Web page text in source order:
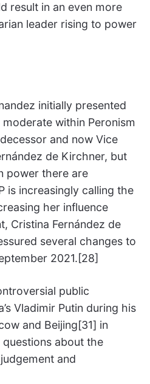
result in an even more
leader rising to power
initially presented
within Peronism
and now Vice
de Kirchner, but
power there are
is increasingly calling the
her influence
Cristina Fernández de
several changes to
2021.[28]
public
Vladimir Putin during his
and Beijing[31] in
about the
and